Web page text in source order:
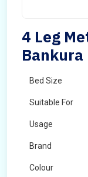
4 Leg
Bankura
Bed Size
Suitable For
Usage
Brand
Colour